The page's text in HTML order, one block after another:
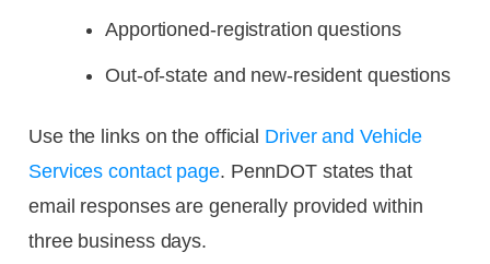
Apportioned-registration questions
Out-of-state and new-resident questions
Use the links on the official Driver and Vehicle
Services contact page. PennDOT states that
email responses are generally provided within
three business days.